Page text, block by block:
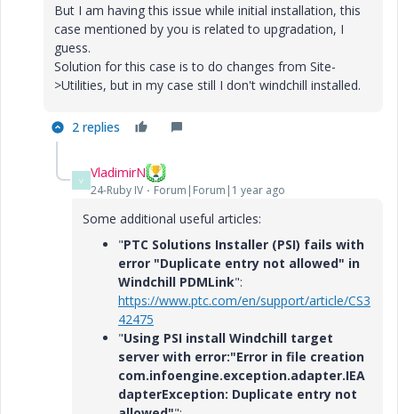
But I am having this issue while initial installation, this
case mentioned by you is related to upgradation, I
guess.
Solution for this case is to do changes from Site-
>Utilities, but in my case still I don't windchill installed.
2 replies
V VladimirN
24-Ruby IV Forum|Forum|1 year ago
Some additional useful articles:
"PTC Solutions Installer (PSI) fails with
error "Duplicate entry not allowed" in
Windchill PDMLink":
https://www.ptc.com/en/support/article/CS3
42475
"Using PSI install Windchill target
server with error:"Error in file creation
com.infoengine.exception.adapter.IEA
dapterException: Duplicate entry not